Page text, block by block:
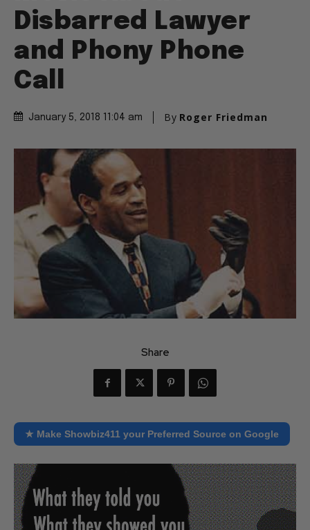
Disbarred Lawyer
and Phony Phone
Call
January 5, 2018 11:04 am By Roger Friedman
Share
★ Make Showbiz411 your Preferred Source on Google